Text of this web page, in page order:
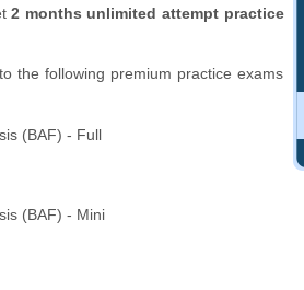
2 months unlimited attempt practice
the following premium practice exams
(BAF) - Full
(BAF) - Mini